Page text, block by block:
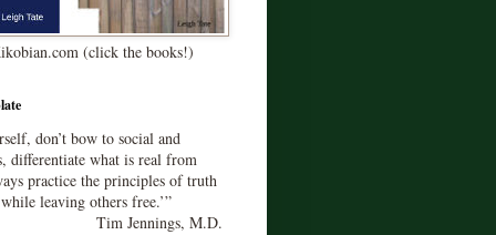
(click the books!)
don’t bow to social and
differentiate what is real from
practice the principles of truth
leaving others free.’”
Tim Jennings, M.D.